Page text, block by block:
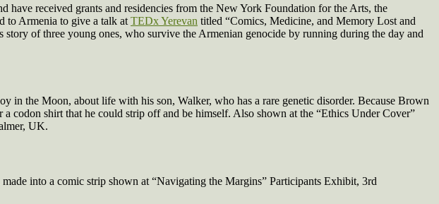
received grants and residencies from the New York Foundation for the Arts, the
to Armenia to give a talk at TEDx Yerevan titled “Comics, Medicine, and Memory Lost and
of three young ones, who survive the Armenian genocide by running during the day and
the Moon, about life with his son, Walker, who has a rare genetic disorder. Because Brown
codon shirt that he could strip off and be himself. Also shown at the “Ethics Under Cover”
UK.
into a comic strip shown at “Navigating the Margins” Participants Exhibit, 3rd